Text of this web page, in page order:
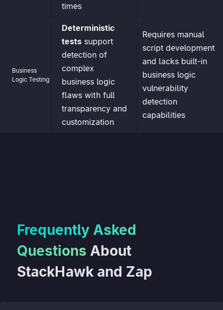
times
Business
Logic Testing
Deterministic
testssupport
detection of
complex
business logic
flaws with full
transparency and
customization
Requires manual
script development
and lacks built-in
business logic
vulnerability
detection
capabilities
Frequently Asked
Questions About
StackHawk and Zap